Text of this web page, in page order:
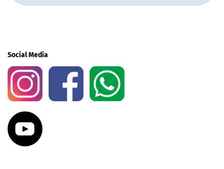
Social Media